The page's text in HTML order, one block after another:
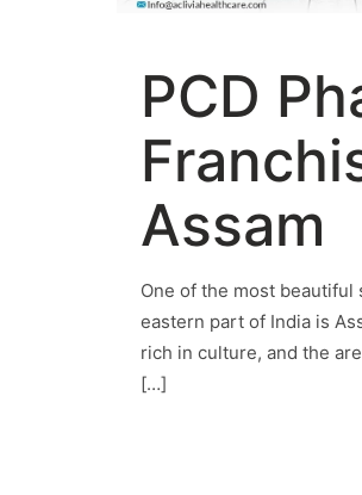
PCD
Assam
One of the most
eastern part of India is
rich in culture, and the
[…]